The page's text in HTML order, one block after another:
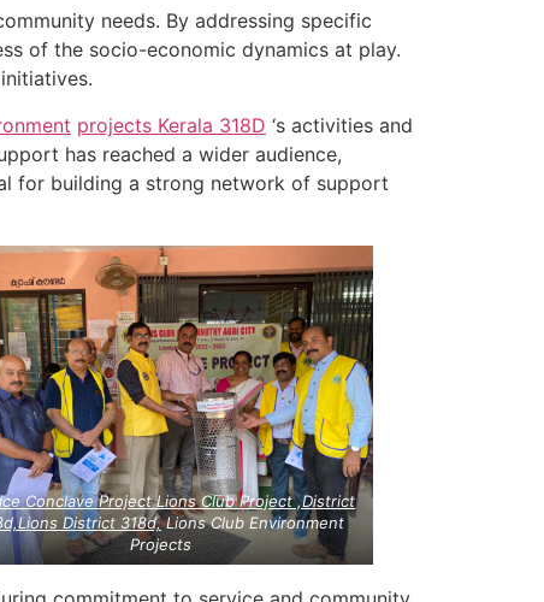
needs. By addressing specific
of the socio-economic dynamics at play.
projects Kerala 318D ‘s activities and
has reached a wider audience,
for building a strong network of support
Conclave Project Lions Club Project ,District
District 318d,Lions Club Environment
Projects